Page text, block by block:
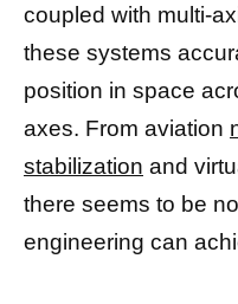
coupled with multi-
these systems
position in space
axes. From aviation
stabilization and
there seems to be
engineering can